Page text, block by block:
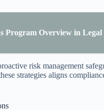
Program Overview in Legal
risk management
strategies aligns